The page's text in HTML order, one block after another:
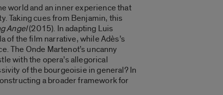
world and an inner experience that
Taking cues from Benjamin, this
Angel(2015). In adapting Luis
of the film narrative, while Adès’s
The Onde Martenot’s uncanny
with the opera’s allegorical
of the bourgeoisie in general? In
a broader framework for